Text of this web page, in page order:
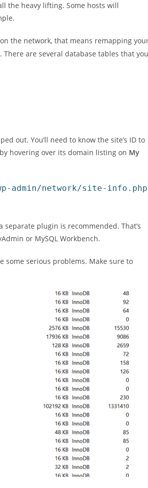
the heavy lifting. Some hosts will
the network, that means remapping
There are several database tables that you
out. You’ll need to know the site’s ID to
hovering over its domain listing on My
admin/network/site-
separate plugin is recommended. That’s
or MySQL Workbench.
some serious problems. Make sure to